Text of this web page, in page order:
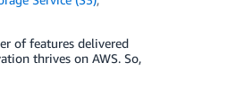
of features delivered
thrives on AWS. So,